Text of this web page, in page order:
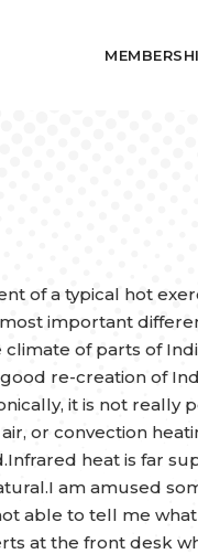
of a typical hot
important
of parts of
re-creation of
it is not really
or convection
heat is far
am amused
able to tell me what
at the front desk